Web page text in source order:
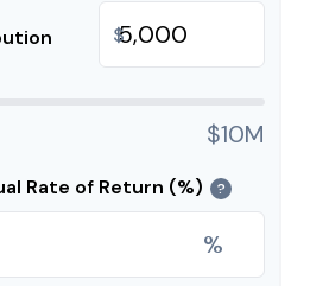
$
$10M
Rate of Return (%) ?
%